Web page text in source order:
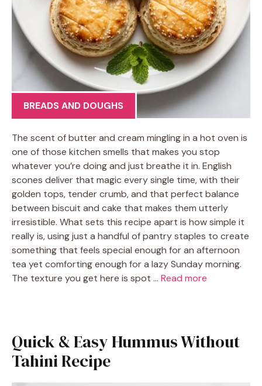
BREADS AND DOUGHS
The scent of butter and cream mingling in a hot oven is
one of those kitchen smells that makes you stop
whatever you’re doing and just breathe it in. English
scones deliver that magic every single time, with their
golden tops, tender crumb, and that perfect balance
between biscuit and cake that makes them utterly
irresistible. What sets this recipe apart is how simple it
really is, using just a handful of pantry staples to create
something that feels special enough for an afternoon
tea yet comforting enough for a lazy Sunday morning.
The texture you get here is spot … Read more
Quick & Easy Hummus Without
Tahini Recipe